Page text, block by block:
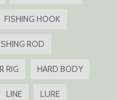
FISHING HOOK
ROD
RIG HARD BODY
LINE LURE